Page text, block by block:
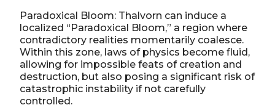
Paradoxical Bloom: Thalvorn can induce a
localized “Paradoxical Bloom,” a region where
contradictory realities momentarily coalesce.
Within this zone, laws of physics become fluid,
allowing for impossible feats of creation and
destruction, but also posing a significant risk of
catastrophic instability if not carefully
controlled.